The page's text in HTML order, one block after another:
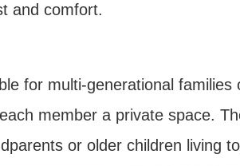
and comfort.
for multi-generational
member a private space.
or older children living